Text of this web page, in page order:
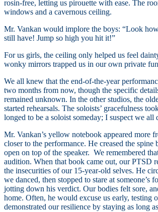
rosin-free, letting us pirouette with ease. The
windows and a cavernous ceiling.
Mr. Vankan would implore the boys: “Look
still have! Jump so high you hit it!”
For us girls, the ceiling only helped us feel
wonky mirrors trapped us in our own private
We all knew that the end-of-the-year
two months from now, though the specific
remained unknown. In the other studios, the
started rehearsals. The soloists’ gracefulness
longed to be a soloist someday; I suspect we all
Mr. Vankan’s yellow notebook appeared more
closer to the performance. He creased the spine
open on top of the speaker. We remembered
audition. When that book came out, our PTSD
the insecurities of our 15-year-old selves. He
we danced, then stopped to stare at someone’s
jotting down his verdict. Our bodies felt sore,
home. Often, he would excuse us early, testing
demonstrated our resilience by staying as long